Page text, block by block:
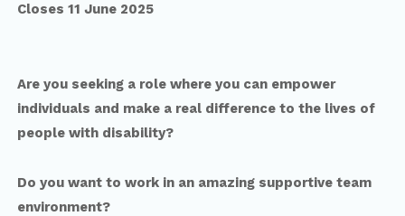
Closes 11 June 2025
Are you seeking a role where you can empower
individuals and make a real difference to the lives of
people with disability?
Do you want to work in an amazing supportive team
environment?